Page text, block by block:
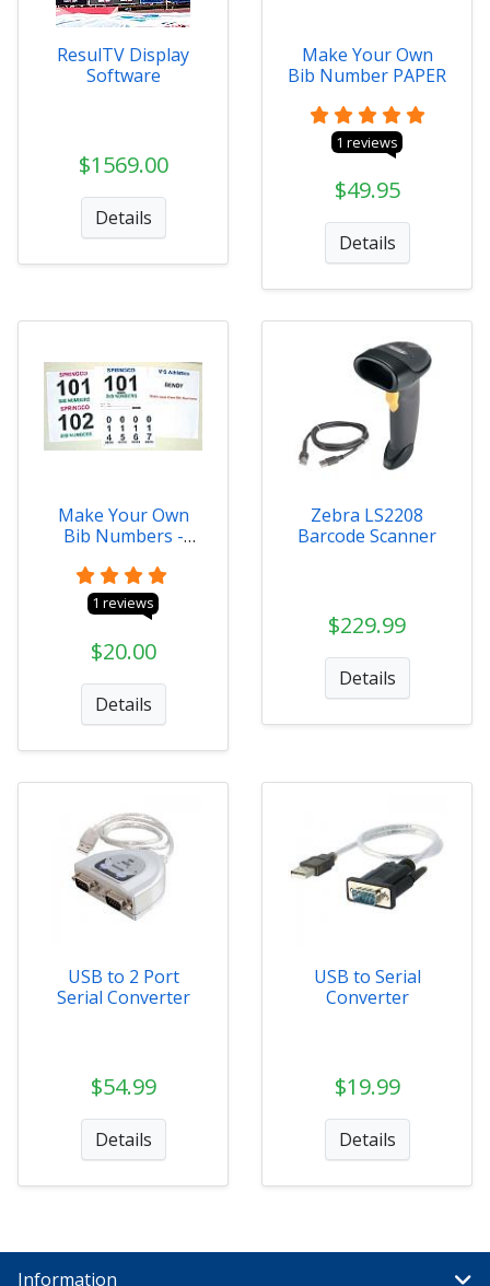
ResulTV Display
Software
$1569.00
Details
Make Your Own
Bib Number PAPER
1 reviews
$49.95
Details
Make Your Own
Bib Numbers -
1 reviews
$20.00
Details
Zebra LS2208
Barcode Scanner
$229.99
Details
USB to 2 Port
Serial Converter
$54.99
Details
USB to Serial
Converter
$19.99
Details
Information